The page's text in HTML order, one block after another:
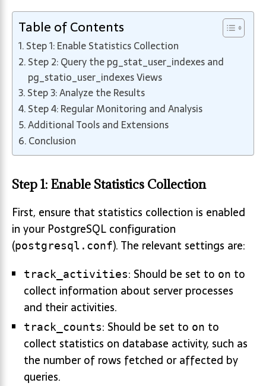
Table of Contents
Step 1: Enable Statistics Collection
Step 2: Query the pg_stat_user_indexes and
pg_statio_user_indexes Views
Step 3: Analyze the Results
Step 4: Regular Monitoring and Analysis
Additional Tools and Extensions
Conclusion
Step 1: Enable Statistics Collection
First, ensure that statistics collection is enabled
in your PostgreSQL configuration
(postgresql.conf). The relevant settings are:
track_activities: Should be set to on to
collect information about server processes
and their activities.
track_counts: Should be set to on to
collect statistics on database activity, such as
the number of rows fetched or affected by
queries.